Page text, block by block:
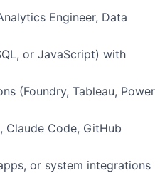
Engineer, Data
or JavaScript) with
(Foundry, Tableau, Power
Code, GitHub
or system integrations